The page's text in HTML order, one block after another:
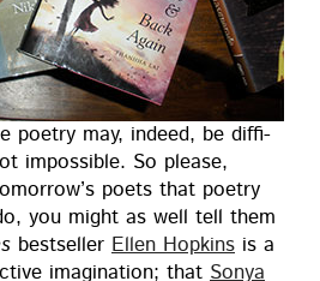
poet­ry may, indeed, be dif­fi­
impos­si­ble. So please,
poets that poet­ry
you might as well tell them
best­seller Ellen Hop­kins is a
imag­i­na­tion; that Sonya